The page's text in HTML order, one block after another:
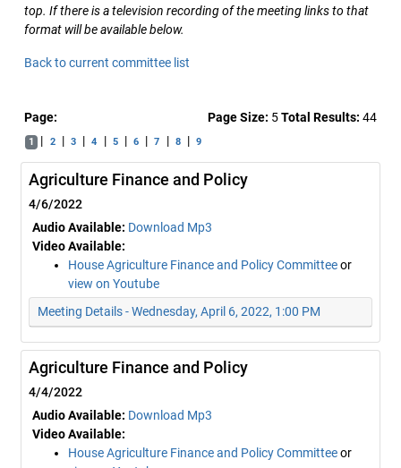
top. If there is a television recording of the meeting links to that
format will be available below.
Back to current committee list
Page: Page Size: 5Total Results: 44
1 | 2 | 3 | 4 | 5 | 6 | 7 | 8 | 9
Agriculture Finance and Policy
4/6/2022
Audio Available: Download Mp3
Video Available:
House Agriculture Finance and Policy Committeeor
view on Youtube
Meeting Details - Wednesday, April 6, 2022, 1:00 PM
Agriculture Finance and Policy
4/4/2022
Audio Available: Download Mp3
Video Available:
House Agriculture Finance and Policy Committeeor